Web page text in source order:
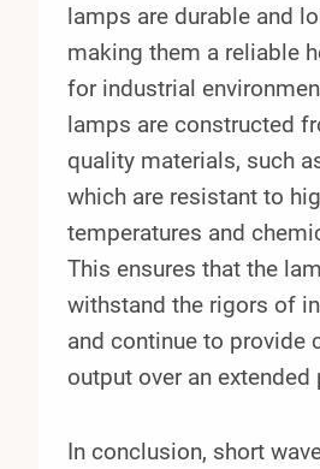
lamps are durable and
making them a reliable
for industrial
lamps are constructed
quality materials, such
which are resistant to
temperatures and
This ensures that the
withstand the rigors of
and continue to provide
output over an
In conclusion, short